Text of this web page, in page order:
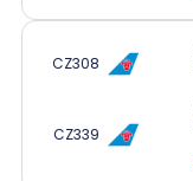
CZ308
CZ339